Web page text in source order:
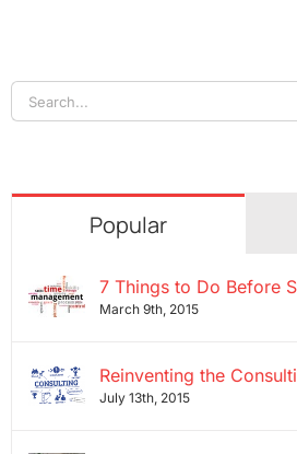
Search
for:
Popular
7 Things to Do Before
March 9th, 2015
Reinventing the
July 13th, 2015